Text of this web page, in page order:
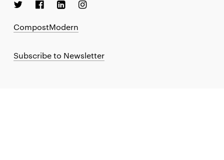
CompostModern
Subscribe to Newsletter